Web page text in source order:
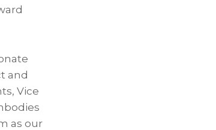
and
Vice
as our